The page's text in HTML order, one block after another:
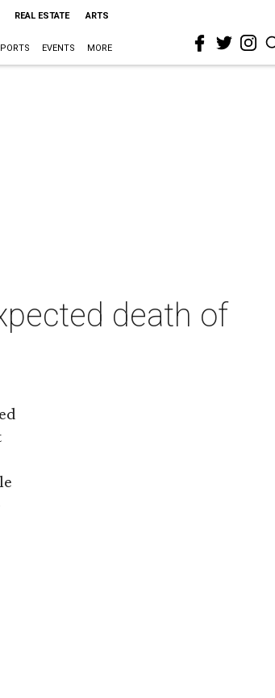
REAL ESTATE ARTS
EVENTS MORE
death of